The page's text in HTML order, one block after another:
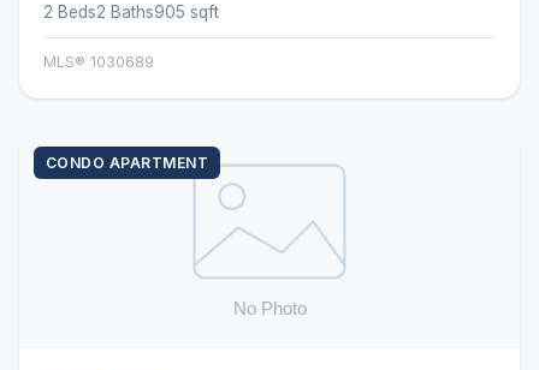
2 Beds2 Baths905 sqft
MLS® 1030689
CONDO APARTMENT